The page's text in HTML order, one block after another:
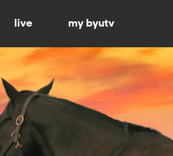
live my byutv